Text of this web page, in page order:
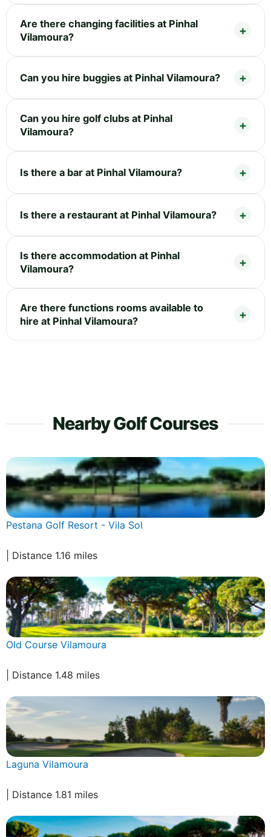
Are there changing facilities at Pinhal
Vilamoura?
Can you hire buggies at Pinhal Vilamoura?
Can you hire golf clubs at Pinhal
Vilamoura?
Is there a bar at Pinhal Vilamoura?
Is there a restaurant at Pinhal Vilamoura?
Is there accommodation at Pinhal
Vilamoura?
Are there functions rooms available to
hire at Pinhal Vilamoura?
Nearby Golf Courses
Pestana Golf Resort - Vila Sol
| Distance 1.16 miles
Old Course Vilamoura
| Distance 1.48 miles
Laguna Vilamoura
| Distance 1.81 miles